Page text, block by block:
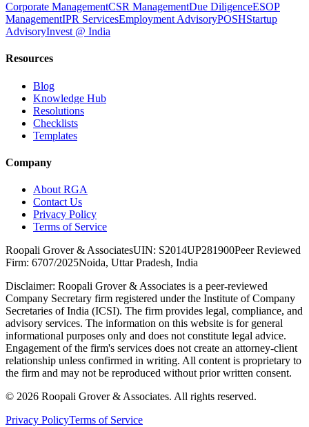
Corporate ManagementCSR ManagementDue DiligenceESOP
ManagementIPR ServicesEmployment AdvisoryPOSHStartup
AdvisoryInvest @ India
Resources
Blog
Knowledge Hub
Resolutions
Checklists
Templates
Company
About RGA
Contact Us
Privacy Policy
Terms of Service
Roopali Grover & AssociatesUIN: S2014UP281900Peer Reviewed
Firm: 6707/2025Noida, Uttar Pradesh, India
Disclaimer: Roopali Grover & Associates is a peer-reviewed
Company Secretary firm registered under the Institute of Company
Secretaries of India (ICSI). The firm provides legal, compliance, and
advisory services. The information on this website is for general
informational purposes only and does not constitute legal advice.
Engagement of the firm's services does not create an attorney-client
relationship unless confirmed in writing. All content is proprietary to
the firm and may not be reproduced without prior written consent.
© 2026 Roopali Grover & Associates. All rights reserved.
Privacy PolicyTerms of Service